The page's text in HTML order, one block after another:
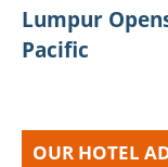
Lumpur
Pacific
OUR HOTEL